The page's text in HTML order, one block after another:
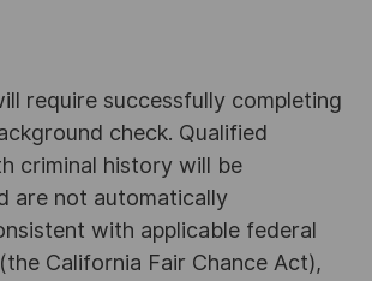
require successfully completing
check. Qualified
criminal history will be
are not automatically
with applicable federal
California Fair Chance Act),